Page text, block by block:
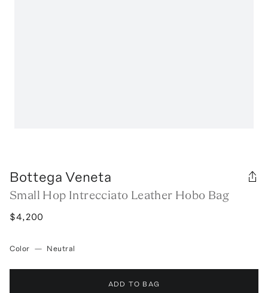
Bottega Veneta
Small Hop Intrecciato Leather Hobo Bag
$4,200
Color — Neutral
ADD TO BAG